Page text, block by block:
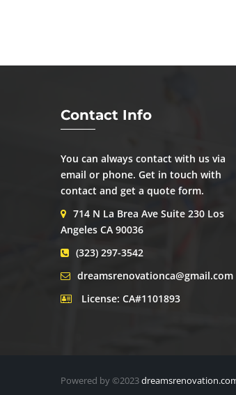
Contact Info
You can always contact with us via
email or phone. Get in touch with
contact and get a quote form.
714 N La Brea Ave Suite 230 Los
Angeles CA 90036
(323) 297-3542
dreamsrenovationca@gmail.com
License: CA#1101893
Powered by ©2023